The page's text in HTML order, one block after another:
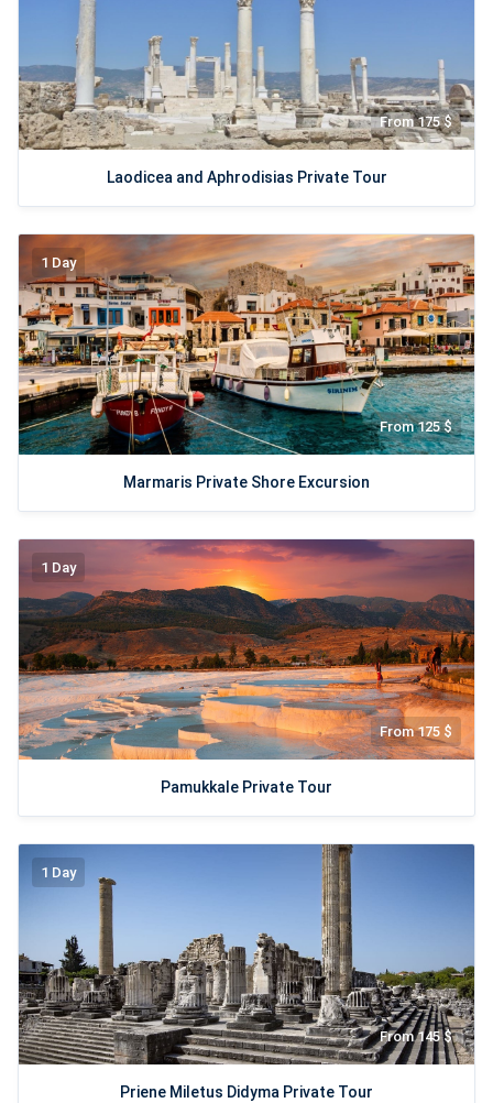
From 175 $
Laodicea and Aphrodisias Private Tour
From 125 $
1 Day
Marmaris Private Shore Excursion
From 175 $
1 Day
Pamukkale Private Tour
From 145 $
1 Day
Priene Miletus Didyma Private Tour